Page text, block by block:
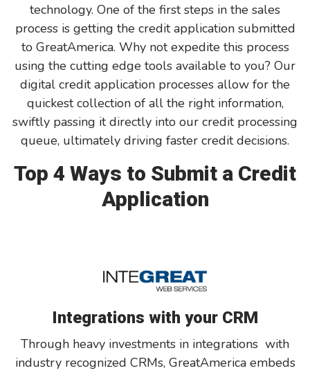
technology. One of the first steps in the sales
process is getting the credit application submitted
to GreatAmerica. Why not expedite this process
using the cutting edge tools available to you? Our
digital credit application processes allow for the
quickest collection of all the right information,
swiftly passing it directly into our credit processing
queue, ultimately driving faster credit decisions.
Top 4 Ways to Submit a Credit
Application
Integrations with your CRM
Through heavy investments in integrations with
industry recognized CRMs, GreatAmerica embeds